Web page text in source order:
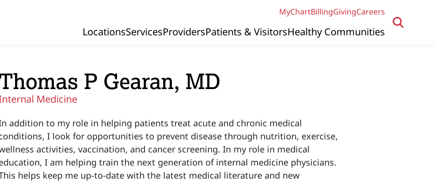
MyChartBillingGivingCareers
Primary Navigation
LocationsServicesProvidersPatients & VisitorsHealthy Communities
P Gearan, MD
Medicine
addition to my role in helping patients treat acute and chronic medical
I look for opportunities to prevent disease through nutrition, exercise,
activities, vaccination, and cancer screening. In my role in medical
I am helping train the next generation of internal medicine physicians.
helps keep me up-to-date with the latest medical literature and new